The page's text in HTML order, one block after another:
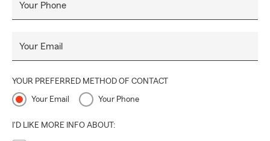
Your Phone
Your Email
YOUR PREFERRED METHOD OF CONTACT
Your Email Your Phone
I'D LIKE MORE INFO ABOUT: